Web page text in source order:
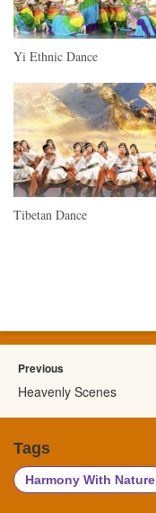
Yi Ethnic Dance
Tibetan Dance
Previous
Heavenly Scenes
Tags
Harmony With Nature